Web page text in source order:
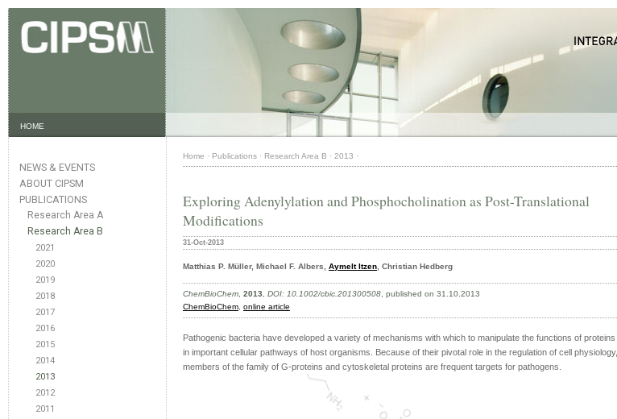
HOME
NEWS & EVENTS
ABOUT CIPSM
PUBLICATIONS
Research Area A
Research Area B
2021
2020
2019
2018
2017
2016
2015
2014
2013
2012
2011
Home · Publications · Research Area B · 2013 ·
Exploring Adenylylation and Phosphocholination as Post-Translational
Modifications
31-Oct-2013
Matthias P. Müller, Michael F. Albers, Aymelt Itzen , Christian Hedberg
ChemBioChem 2013 DOI: 10.1002/cbic.201300508 , published on 31.10.2013
ChemBioChem online article
Pathogenic bacteria have developed a variety of mechanisms with which to manipulate the functions of proteins
in important cellular pathways of host organisms. Because of their pivotal role in the regulation of cell physiology,
members of the family of G-proteins and cytoskeletal proteins are frequent targets for pathogens.